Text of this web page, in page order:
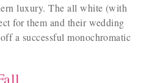
luxury. The all white (with
for them and their wedding
a successful monochromatic